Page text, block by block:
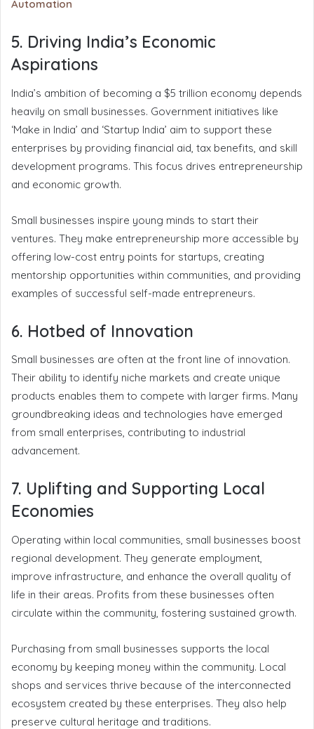
Automation
5. Driving India’s Economic
Aspirations
India’s ambition of becoming a $5 trillion economy depends
heavily on small businesses. Government initiatives like
‘Make in India’ and ‘Startup India’ aim to support these
enterprises by providing financial aid, tax benefits, and skill
development programs. This focus drives entrepreneurship
and economic growth.
Small businesses inspire young minds to start their
ventures. They make entrepreneurship more accessible by
offering low-cost entry points for startups, creating
mentorship opportunities within communities, and providing
examples of successful self-made entrepreneurs.
6. Hotbed of Innovation
Small businesses are often at the front line of innovation.
Their ability to identify niche markets and create unique
products enables them to compete with larger firms. Many
groundbreaking ideas and technologies have emerged
from small enterprises, contributing to industrial
advancement.
7. Uplifting and Supporting Local
Economies
Operating within local communities, small businesses boost
regional development. They generate employment,
improve infrastructure, and enhance the overall quality of
life in their areas. Profits from these businesses often
circulate within the community, fostering sustained growth.
Purchasing from small businesses supports the local
economy by keeping money within the community. Local
shops and services thrive because of the interconnected
ecosystem created by these enterprises. They also help
preserve cultural heritage and traditions.